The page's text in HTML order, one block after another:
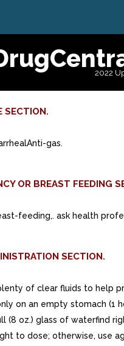
2022
SECTION.
gas.
OR BREAST FEEDING
feeding,. ask health
SECTION.
of clear fluids to help
on an empty stomach (1
(8 oz.) glass of waterfind
to dose; otherwise, use